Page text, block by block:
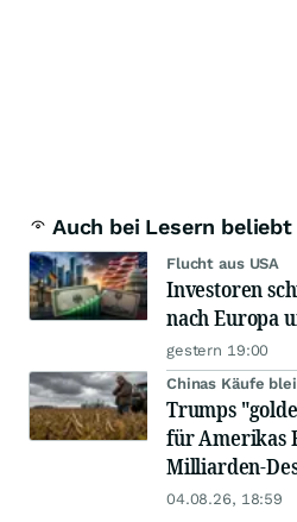
Auch bei Lesern beliebt
Flucht aus USA
Investoren
nach Europa
gestern 19:00
Chinas Käufe
Trumps
für Amerikas
Milliarden-
04.08.26, 18:59